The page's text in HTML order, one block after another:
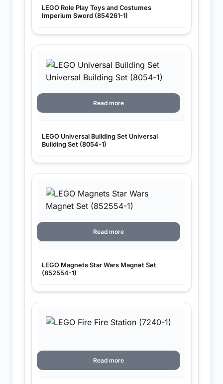
LEGO Role Play Toys and Costumes
Imperium Sword (854261-1)
LEGO Universal Building Set Universal
Building Set (8054-1)
Read more
LEGO Magnets Star Wars Magnet Set
(852554-1)
Read more
Read more